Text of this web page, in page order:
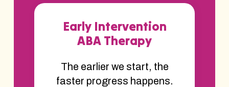
Early Intervention
ABA Therapy
The earlier we start, the
faster progress happens.